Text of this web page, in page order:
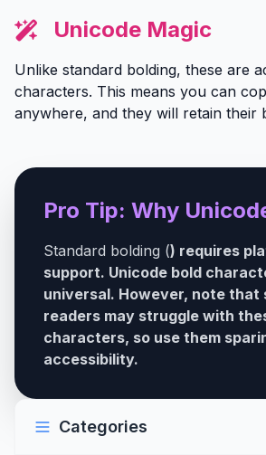
Unicode Magic
Unlike standard bolding, these are
characters. This means you can
anywhere, and they will retain their
Pro Tip: Why
Standard bolding () requires
support. Unicode bold
universal. However, note that
readers may struggle with
characters, so use them
accessibility.
Categories